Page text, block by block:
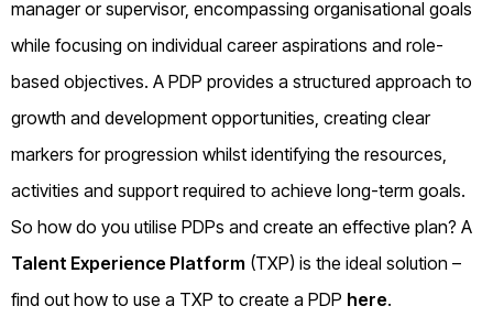
manager or supervisor, encompassing organisational goals
while focusing on individual career aspirations and role-
based objectives. A PDP provides a structured approach to
growth and development opportunities, creating clear
markers for progression whilst identifying the resources,
activities and support required to achieve long-term goals.
So how do you utilise PDPs and create an effective plan? A
Talent Experience Platform (TXP) is the ideal solution –
find out how to use a TXP to create a PDP here.